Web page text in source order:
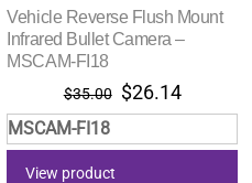
Vehicle Reverse Flush Mount
Infrared Bullet Camera –
MSCAM-FI18
$35.00 Original
price
was:
$26.14Current
price
is:
MSCAM-FI18
View product